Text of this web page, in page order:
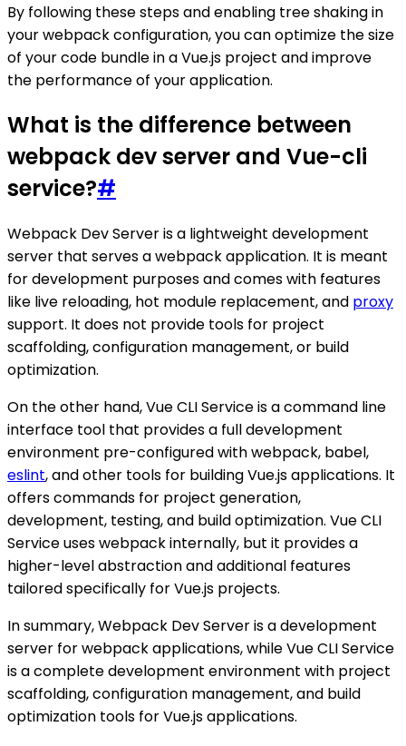
By following these steps and enabling tree shaking in
your webpack configuration, you can optimize the size
of your code bundle in a Vue.js project and improve
the performance of your application.
What is the difference between
webpack dev server and Vue-cli
service?#
Webpack Dev Server is a lightweight development
server that serves a webpack application. It is meant
for development purposes and comes with features
like live reloading, hot module replacement, and proxy
support. It does not provide tools for project
scaffolding, configuration management, or build
optimization.
On the other hand, Vue CLI Service is a command line
interface tool that provides a full development
environment pre-configured with webpack, babel,
eslint, and other tools for building Vue.js applications. It
offers commands for project generation,
development, testing, and build optimization. Vue CLI
Service uses webpack internally, but it provides a
higher-level abstraction and additional features
tailored specifically for Vue.js projects.
In summary, Webpack Dev Server is a development
server for webpack applications, while Vue CLI Service
is a complete development environment with project
scaffolding, configuration management, and build
optimization tools for Vue.js applications.